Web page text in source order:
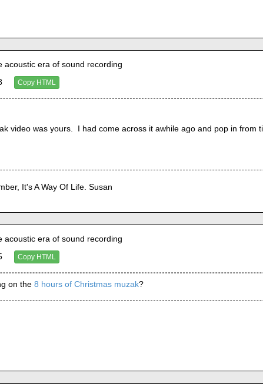
acoustic era of sound recording
Copy HTML
video was yours.  I had come across it awhile ago and pop in from
It's A Way Of Life. Susan
acoustic era of sound recording
Copy HTML
on the 8 hours of Christmas muzak?